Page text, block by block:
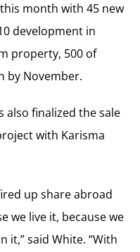
month with 45 new
development in
property, 500 of
by November.
also finalized the sale
with Karisma
up share abroad
we live it, because we
it,” said White. “With